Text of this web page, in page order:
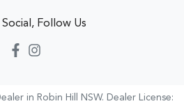
Follow Us
in Robin Hill NSW. Dealer License: